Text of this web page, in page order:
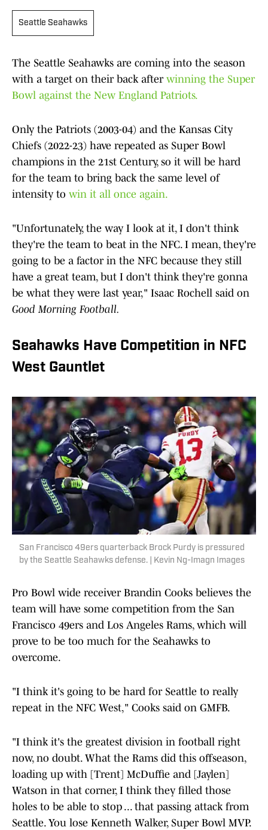
Seattle Seahawks
The Seattle Seahawks are coming into the season
with a target on their back after winning the Super
Bowl against the New England Patriots.
Only the Patriots (2003-04) and the Kansas City
Chiefs (2022-23) have repeated as Super Bowl
champions in the 21st Century, so it will be hard
for the team to bring back the same level of
intensity to win it all once again.
"Unfortunately, the way I look at it, I don't think
they're the team to beat in the NFC. I mean, they're
going to be a factor in the NFC because they still
have a great team, but I don't think they're gonna
be what they were last year," Isaac Rochell said on
Good Morning Football.
Seahawks Have Competition in NFC
West Gauntlet
San Francisco 49ers quarterback Brock Purdy is pressured
by the Seattle Seahawks defense. | Kevin Ng-Imagn Images
Pro Bowl wide receiver Brandin Cooks believes the
team will have some competition from the San
Francisco 49ers and Los Angeles Rams, which will
prove to be too much for the Seahawks to
overcome.
"I think it's going to be hard for Seattle to really
repeat in the NFC West," Cooks said on GMFB.
"I think it's the greatest division in football right
now, no doubt. What the Rams did this offseason,
loading up with [Trent] McDuffie and [Jaylen]
Watson in that corner, I think they filled those
holes to be able to stop ... that passing attack from
Seattle. You lose Kenneth Walker, Super Bowl MVP.